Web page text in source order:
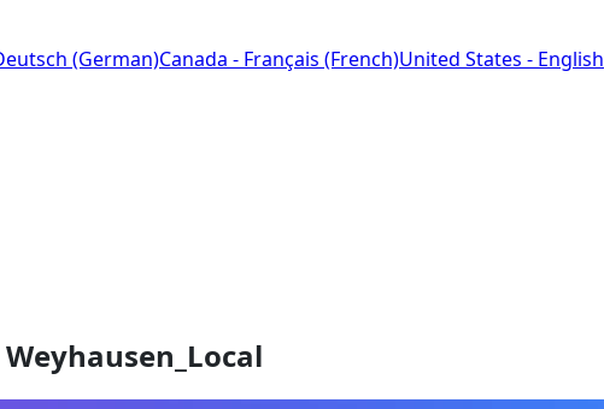
(German)Canada - Français (French)United States - English